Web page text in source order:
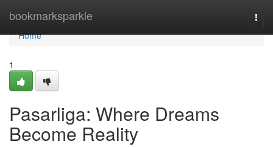
bookmarksparkle
Home
Home
1
Pasarliga: Where Dreams
Become Reality